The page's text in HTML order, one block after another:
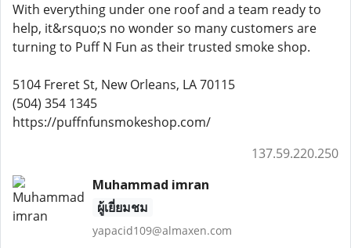
With everything under one roof and a team ready to
help, it&rsquo;s no wonder so many customers are
turning to Puff N Fun as their trusted smoke shop.
5104 Freret St, New Orleans, LA 70115
(504) 354 1345
https://puffnfunsmokeshop.com/
137.59.220.250
Muhammad imran
ผู้เยี่ยมชม
yapacid109@almaxen.com